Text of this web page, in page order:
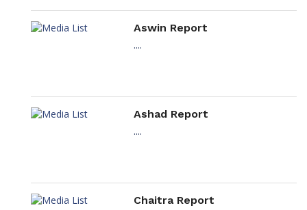
Aswin Report
....
Ashad Report
....
Chaitra Report